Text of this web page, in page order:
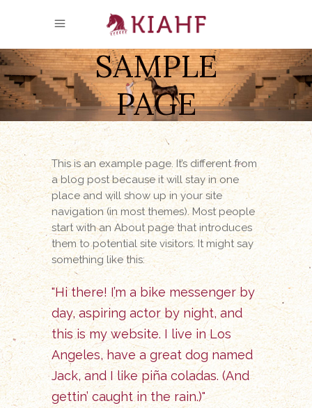
SAMPLE
PAGE
This is an example page. It’s different from
a blog post because it will stay in one
place and will show up in your site
navigation (in most themes). Most people
start with an About page that introduces
them to potential site visitors. It might say
something like this:
Hi there! I’m a bike messenger by
day, aspiring actor by night, and
this is my website. I live in Los
Angeles, have a great dog named
Jack, and I like piña coladas. (And
gettin’ caught in the rain.)